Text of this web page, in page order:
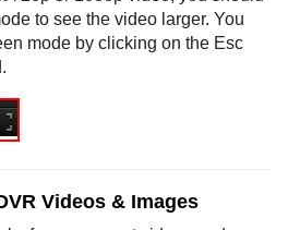
to see the video larger. You
mode by clicking on the Esc
Videos & Images